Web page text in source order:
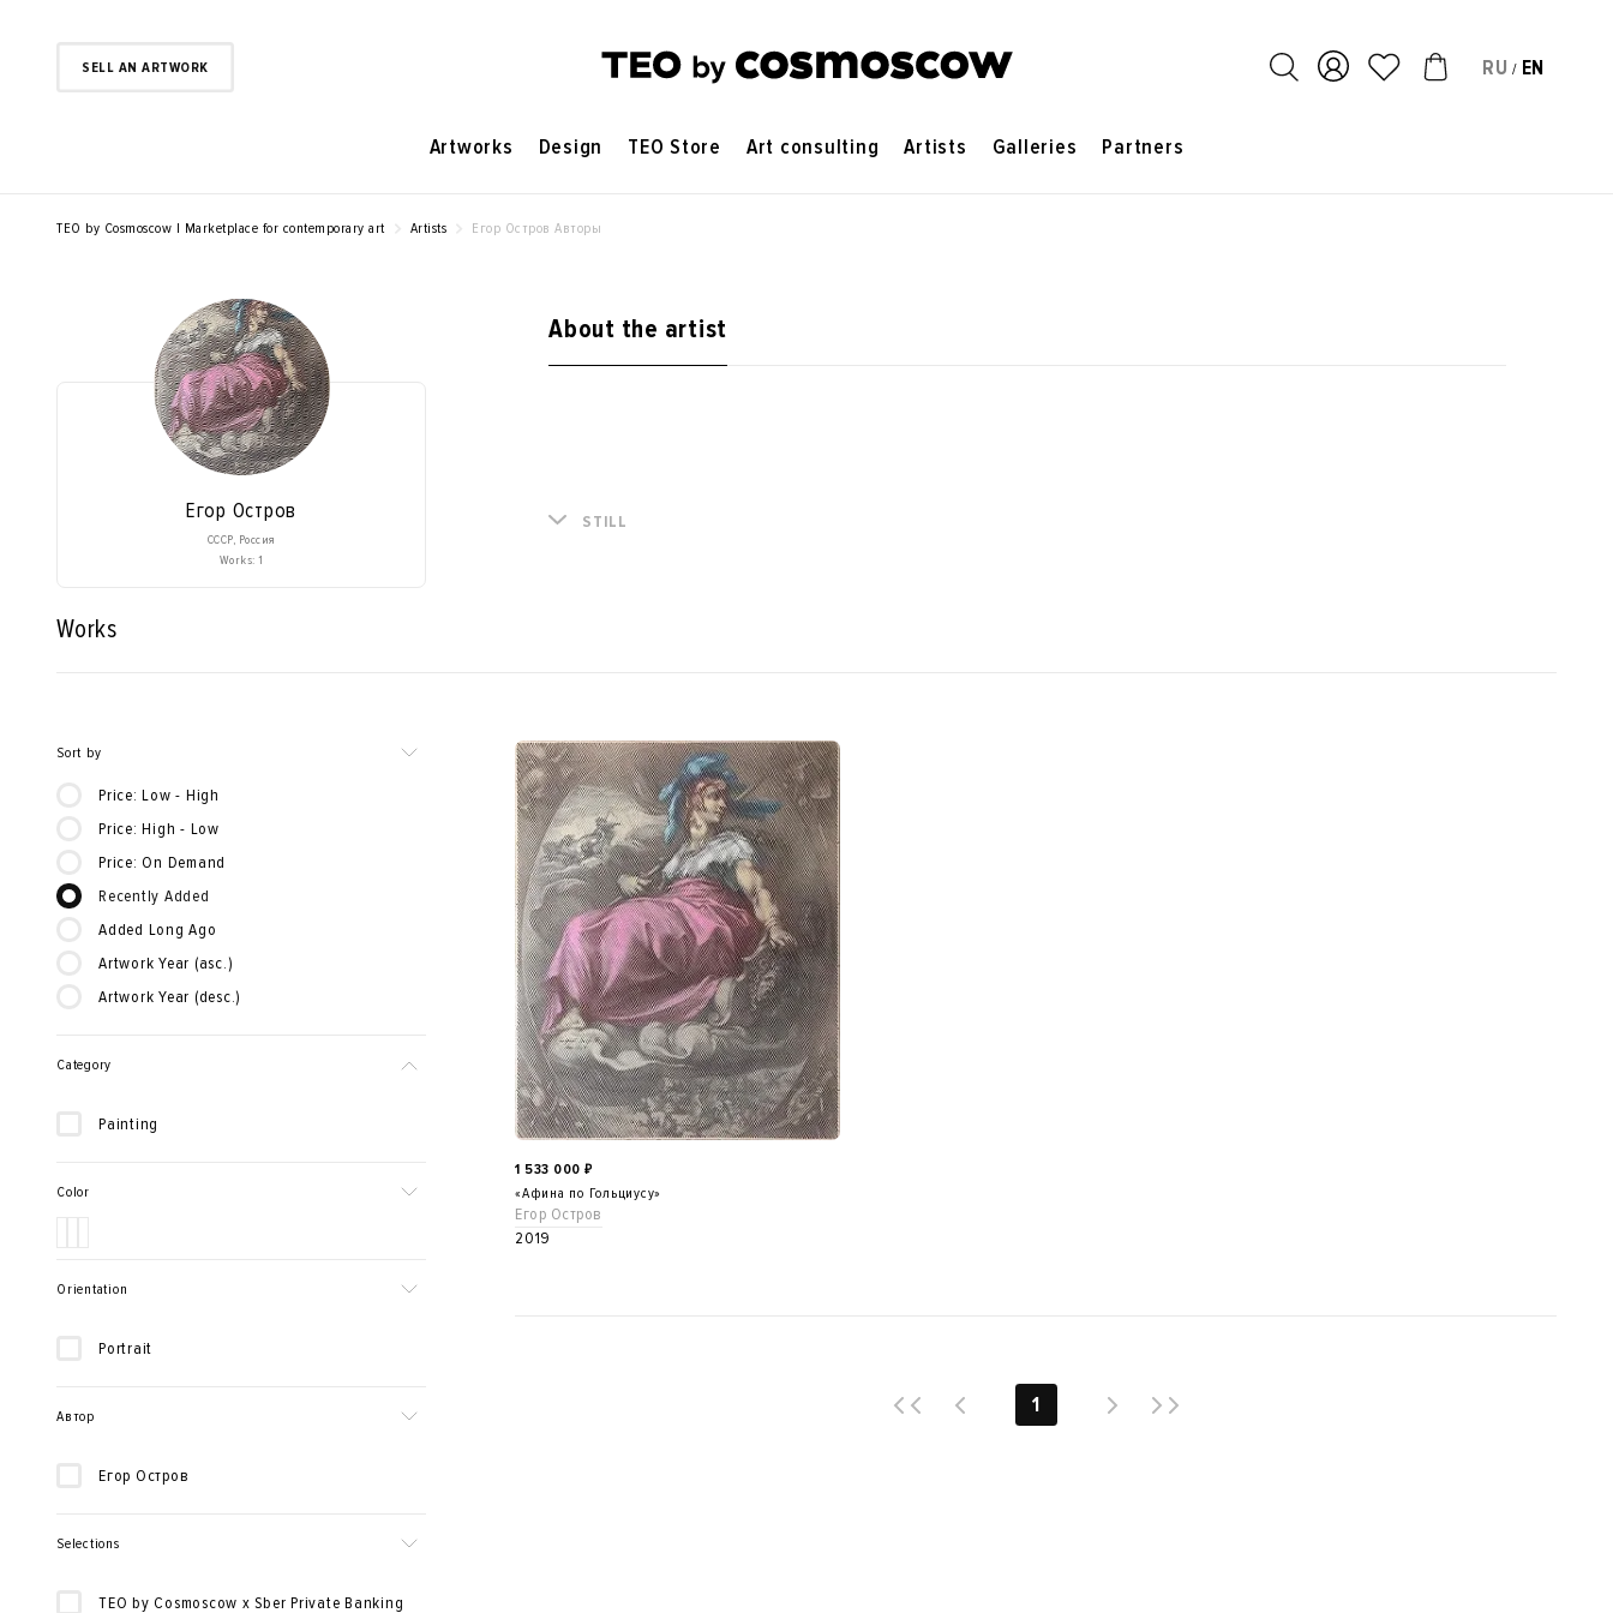
SELL AN ARTWORK RU / EN
Artworks Design TEO Store Art consulting Artists Galleries Partners
TEO by Cosmoscow | Marketplace for contemporary art Artists Егор Остров Авторы
Егор Остров
СССР, Россия
Works: 1
About the artist
STILL
Works
Sort by
Price: Low - High
Price: High - Low
Price: On Demand
Recently Added
Added Long Ago
Artwork Year (asc.)
Artwork Year (desc.)
Category
Painting
Color
Orientation
Portrait
Автор
Егор Остров
Selections
TEO by Cosmoscow x Sber Private Banking
1 533 000 ₽
«Афина по Гольциусу»
Егор Остров
2019
1